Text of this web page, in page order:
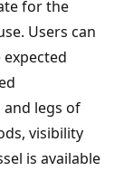
for the
Users can
legs of
visibility
is available